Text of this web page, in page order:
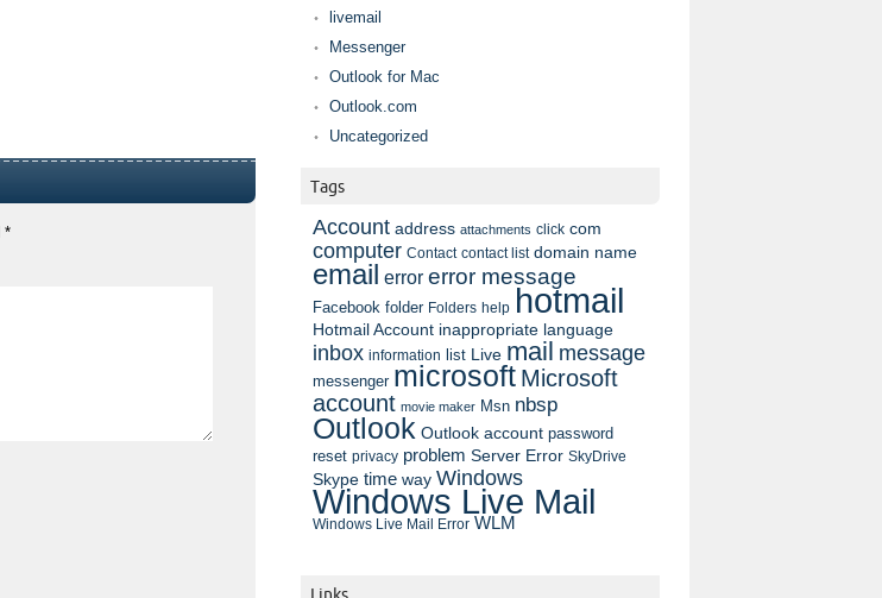
*
livemail
Messenger
Outlook for Mac
Outlook.com
Uncategorized
Tags
Account address attachments click com
computer Contact contact list domain name
email error error message
Facebook folder Folders help hotmail
Hotmail Account inappropriate language
inbox information list Live mail message
messenger microsoft Microsoft
account movie maker Msn nbsp
Outlook Outlook account password
reset privacy problem Server Error SkyDrive
Skype time way Windows
Windows Live Mail
Windows Live Mail Error WLM